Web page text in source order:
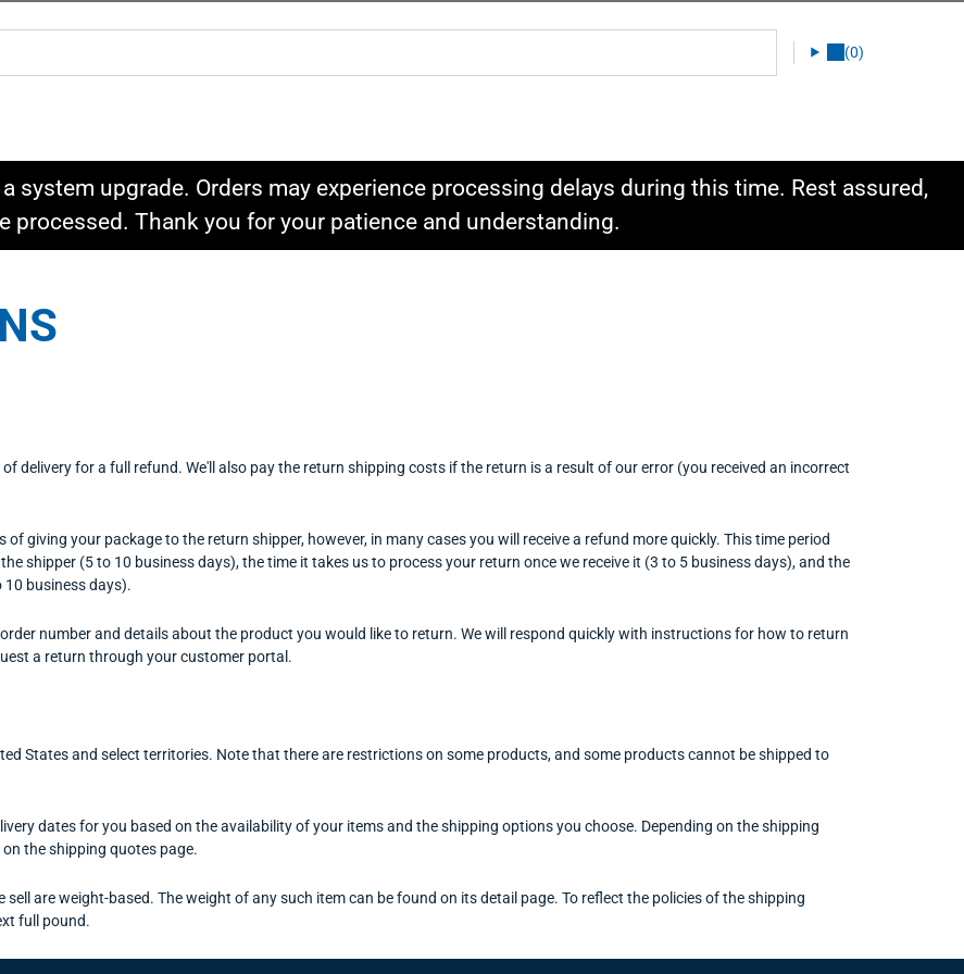
(0)
system upgrade. Orders may experience processing delays during this time. Rest assured,
processed. Thank you for your patience and understanding.
delivery for a full refund. We'll also pay the return shipping costs if the return is a result of our error (you received an incorrect
giving your package to the return shipper, however, in many cases you will receive a refund more quickly. This time period
shipper (5 to 10 business days), the time it takes us to process your return once we receive it (3 to 5 business days), and the
business days).
number and details about the product you would like to return. We will respond quickly with instructions for how to return
a return through your customer portal.
States and select territories. Note that there are restrictions on some products, and some products cannot be shipped to
dates for you based on the availability of your items and the shipping options you choose. Depending on the shipping
the shipping quotes page.
are weight-based. The weight of any such item can be found on its detail page. To reflect the policies of the shipping
full pound.